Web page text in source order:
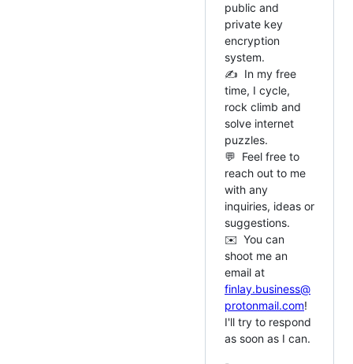
public and
private key
encryption
system.
✍️ In my free
time, I cycle,
rock climb and
solve internet
puzzles.
💬 Feel free to
reach out to me
with any
inquiries, ideas or
suggestions.
✉️ You can
shoot me an
email at
finlay.business@
protonmail.com!
I'll try to respond
as soon as I can.